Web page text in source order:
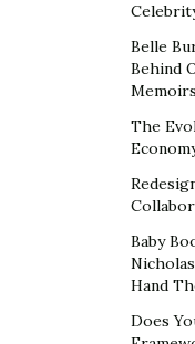
Meet up for coffee
you two a chance
appreciation for
calendar to spend
coffee-related
arrange to meet
Quality Time
To express your
one doing
better, prioritize
Belle
Behind
Memoirs
The
Baby
Hand
Does